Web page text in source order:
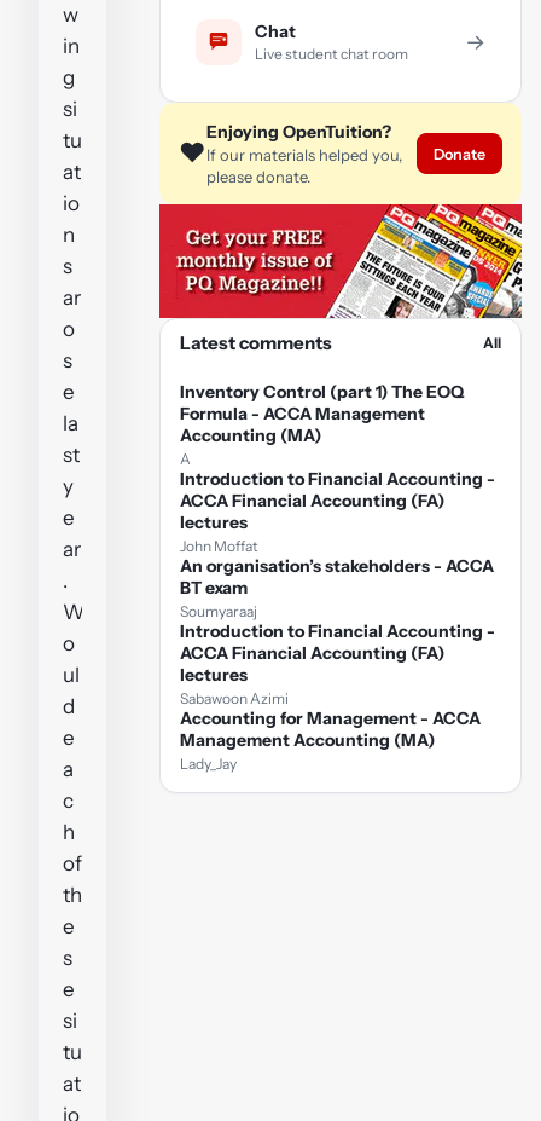
w
in
g
si
tu
at
io
n
s
ar
o
s
e
la
st
y
e
ar
.
W
o
ul
d
e
a
c
h
of
th
e
s
e
si
tu
at
io
Chat
Live student chat room →
❤️
Enjoying OpenTuition?
If our materials helped you,
please donate.
Donate
Latest comments All
Inventory Control (part 1) The EOQ
Formula - ACCA Management
Accounting (MA)
A
Introduction to Financial Accounting -
ACCA Financial Accounting (FA)
lectures
John Moffat
An organisation’s stakeholders - ACCA
BT exam
Soumyaraaj
Introduction to Financial Accounting -
ACCA Financial Accounting (FA)
lectures
Sabawoon Azimi
Accounting for Management - ACCA
Management Accounting (MA)
Lady_Jay